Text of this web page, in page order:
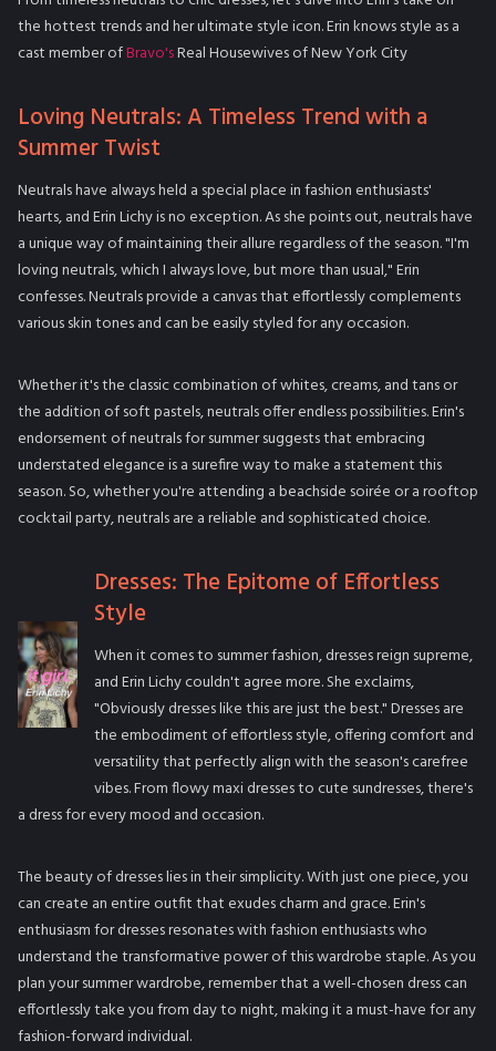
the hottest trends and her ultimate style icon. Erin knows style as a
cast member ofBravo'sReal Housewives of New York City
Loving Neutrals: A Timeless Trend with a
Summer Twist
Neutrals have always held a special place in fashion enthusiasts'
hearts, and Erin Lichy is no exception. As she points out, neutrals have
a unique way of maintaining their allure regardless of the season. "I'm
loving neutrals, which I always love, but more than usual," Erin
confesses. Neutrals provide a canvas that effortlessly complements
various skin tones and can be easily styled for any occasion.
Whether it's the classic combination of whites, creams, and tans or
the addition of soft pastels, neutrals offer endless possibilities. Erin's
endorsement of neutrals for summer suggests that embracing
understated elegance is a surefire way to make a statement this
season. So, whether you're attending a beachside soirée or a rooftop
cocktail party, neutrals are a reliable and sophisticated choice.
Dresses: The Epitome of Effortless
Style
When it comes to summer fashion, dresses reign supreme,
and Erin Lichy couldn't agree more. She exclaims,
"Obviously dresses like this are just the best." Dresses are
the embodiment of effortless style, offering comfort and
versatility that perfectly align with the season's carefree
vibes. From flowy maxi dresses to cute sundresses, there's
a dress for every mood and occasion.
The beauty of dresses lies in their simplicity. With just one piece, you
can create an entire outfit that exudes charm and grace. Erin's
enthusiasm for dresses resonates with fashion enthusiasts who
understand the transformative power of this wardrobe staple. As you
plan your summer wardrobe, remember that a well-chosen dress can
effortlessly take you from day to night, making it a must-have for any
fashion-forward individual.